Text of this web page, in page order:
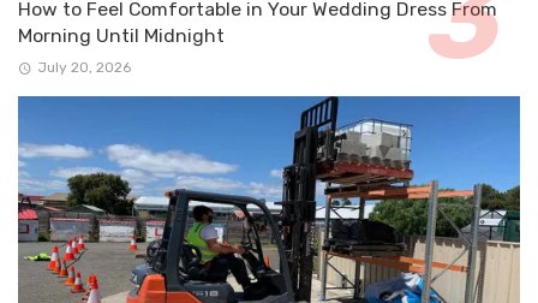
How to Feel Comfortable in Your Wedding Dress From
Morning Until Midnight
July 20, 2026